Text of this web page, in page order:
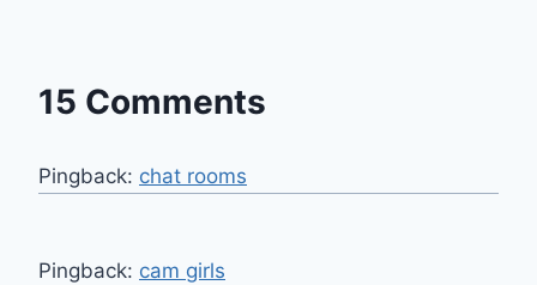
15 Comments
Pingback: chat rooms
Pingback: cam girls